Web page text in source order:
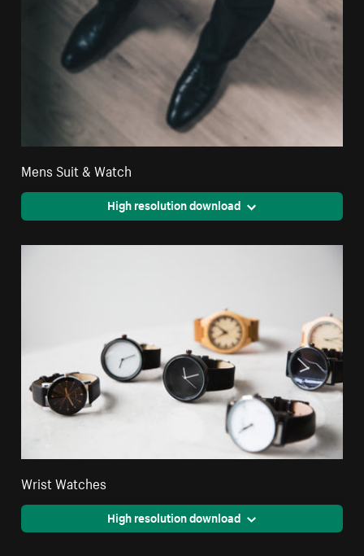
Mens Suit & Watch
High resolution download
Wrist Watches
High resolution download